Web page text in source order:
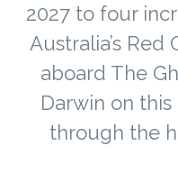
2027 to four
Australia’s
aboard The
Darwin on
through the